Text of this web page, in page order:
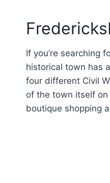
If you’re searching
historical town has
four different Civil
of the town itself
boutique shopping